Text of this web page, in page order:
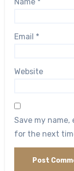
Email *
Website
Save my
for the next